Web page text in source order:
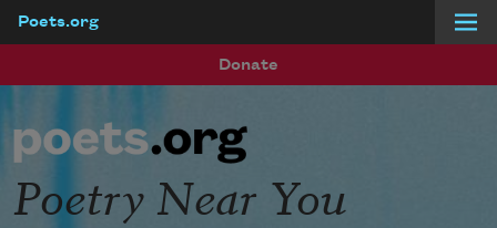
Poets.org
Donate
Poetry Near You